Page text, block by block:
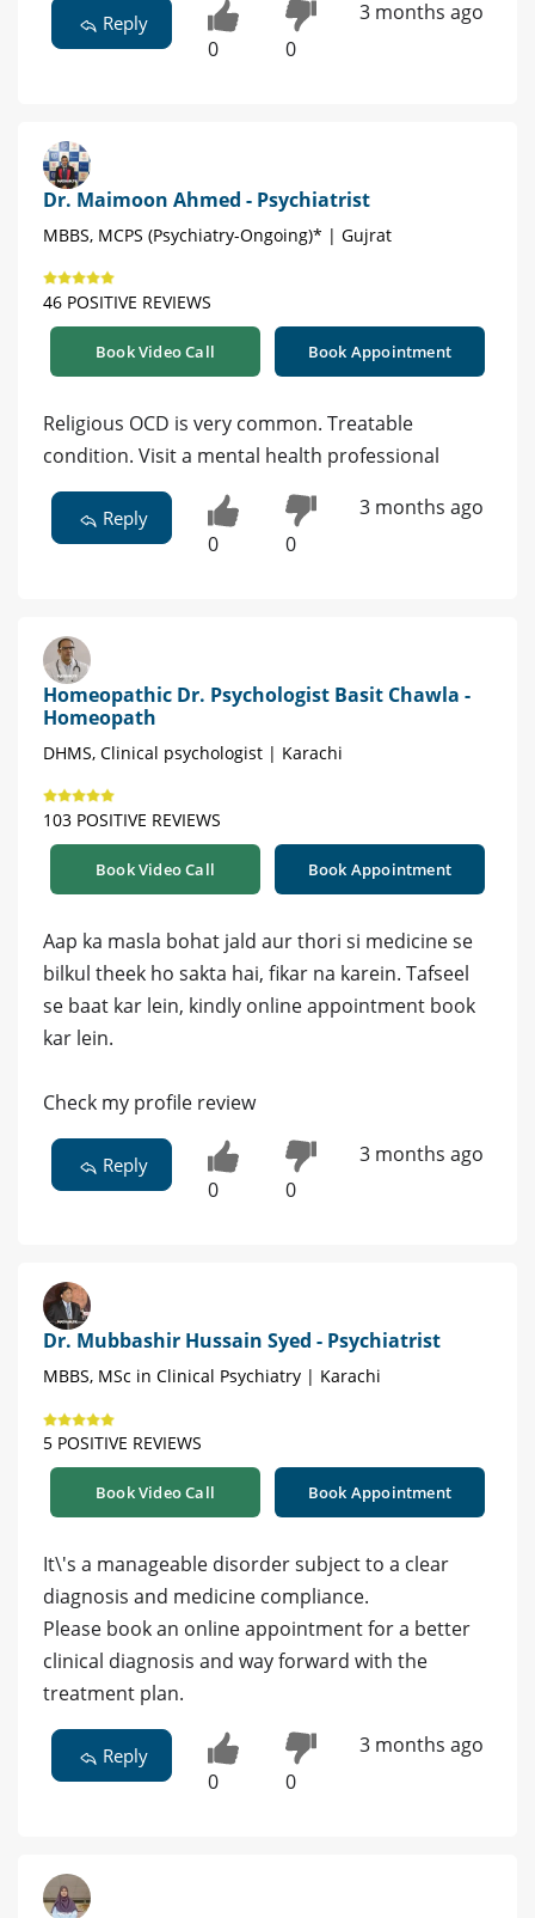
Reply
0 0
3 months ago
Dr. Maimoon Ahmed - Psychiatrist
MBBS, MCPS (Psychiatry-Ongoing)* | Gujrat
46 POSITIVE REVIEWS
Book Video Call Book Appointment
Religious OCD is very common. Treatable
condition. Visit a mental health professional
Reply
0 0
3 months ago
Homeopathic Dr. Psychologist Basit Chawla -
Homeopath
DHMS, Clinical psychologist | Karachi
103 POSITIVE REVIEWS
Book Video Call Book Appointment
Aap ka masla bohat jald aur thori si medicine se
bilkul theek ho sakta hai, fikar na karein. Tafseel
se baat kar lein, kindly online appointment book
kar lein.
Check my profile review
Reply
0 0
3 months ago
Dr. Mubbashir Hussain Syed - Psychiatrist
MBBS, MSc in Clinical Psychiatry | Karachi
5 POSITIVE REVIEWS
Book Video Call Book Appointment
It\'s a manageable disorder subject to a clear
diagnosis and medicine compliance.
Please book an online appointment for a better
clinical diagnosis and way forward with the
treatment plan.
Reply
0 0
3 months ago